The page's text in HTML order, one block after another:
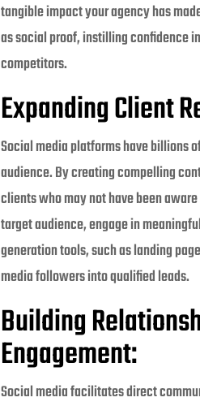
tangible impact your agency has
as social proof, instilling confidence
competitors.
Expanding Client
Social media platforms have billions
audience. By creating compelling
clients who may not have been
target audience, engage in
generation tools, such as landing
media followers into qualified leads.
Building
Engagement:
Social media facilitates direct